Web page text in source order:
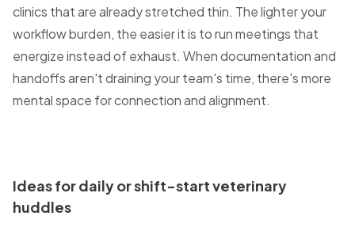
clinics that are already stretched thin. The lighter your
workflow burden, the easier it is to run meetings that
energize instead of exhaust. When documentation and
handoffs aren't draining your team's time, there's more
mental space for connection and alignment.
Ideas for daily or shift-start veterinary
huddles